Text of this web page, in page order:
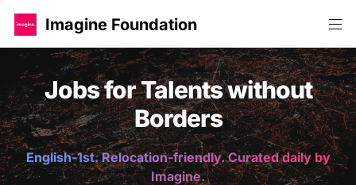
Imagine Foundation
Jobs for Talents without
Borders
English-1st. Relocation-friendly. Curated daily by
Imagine.